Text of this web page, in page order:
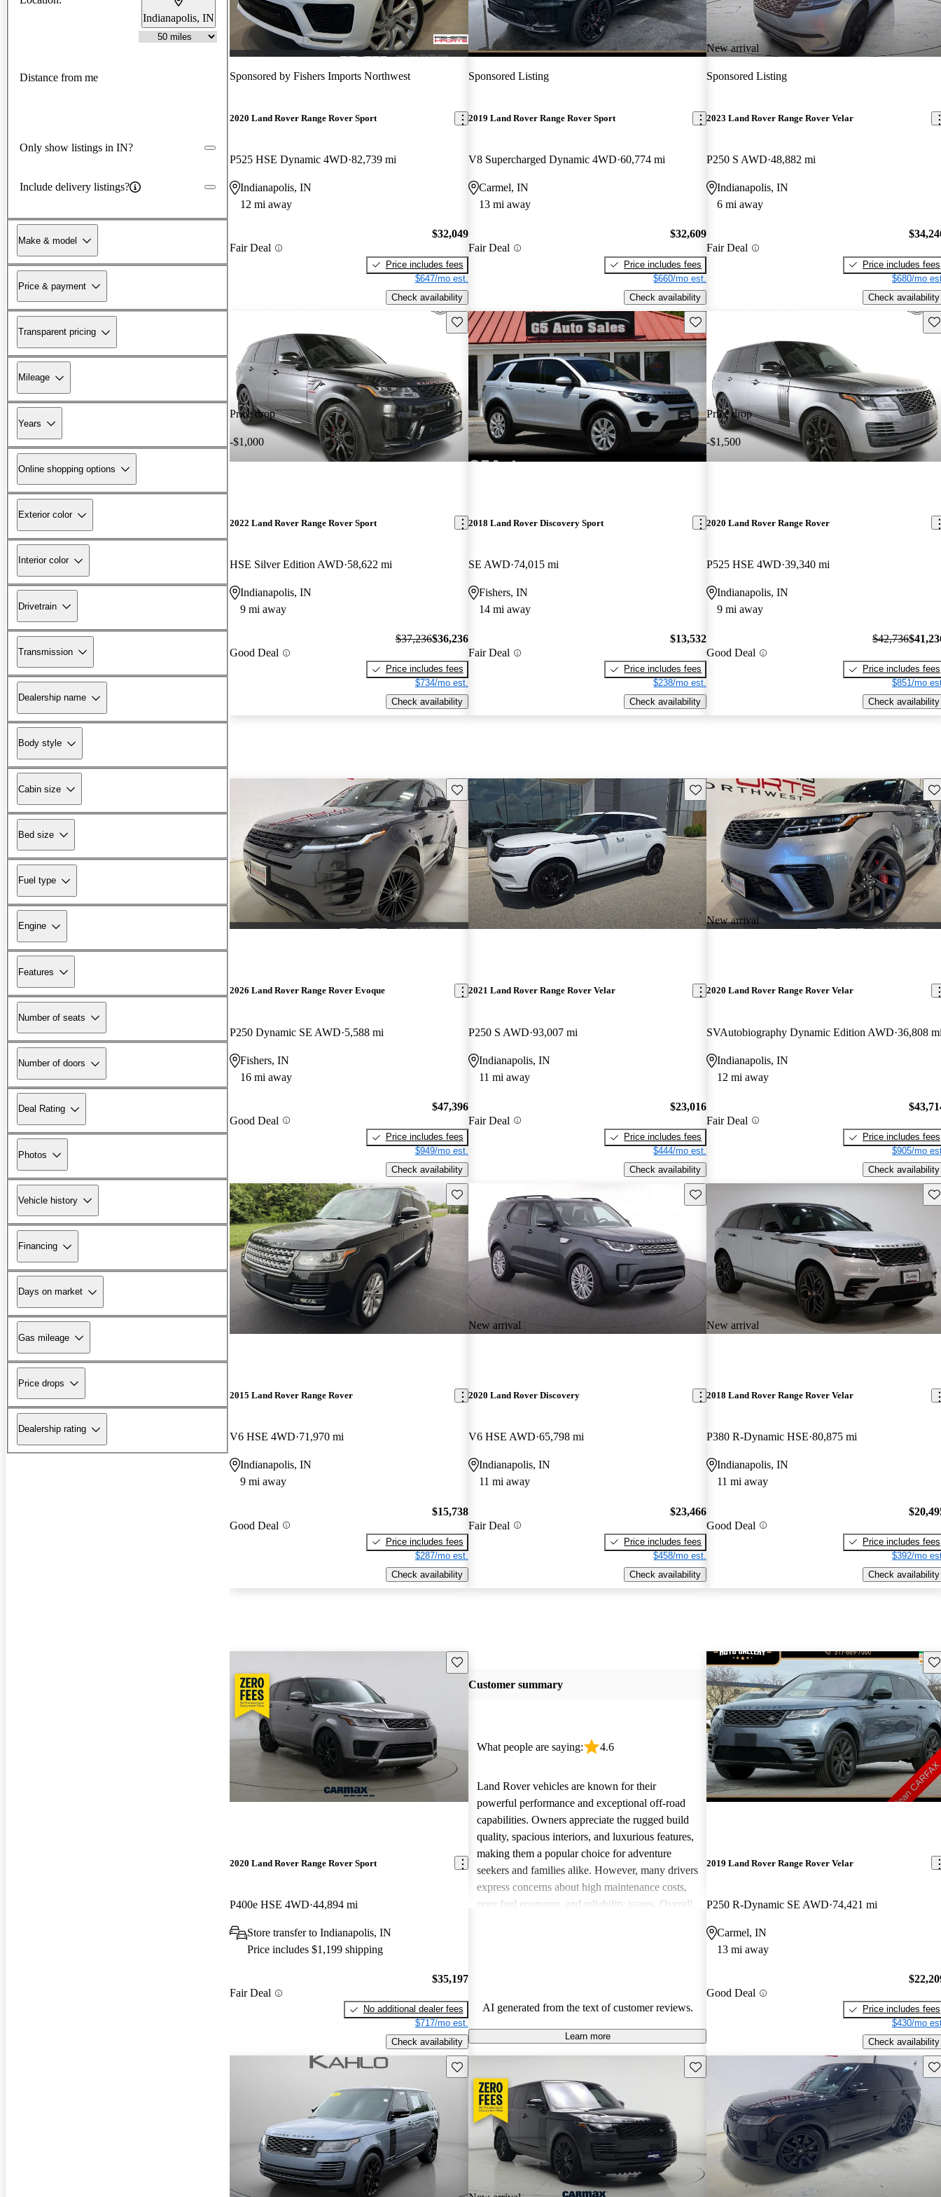
Indianapolis, IN
Distance from me
Only show listings in IN?
Include delivery listings?
Make & model
Price & payment
Transparent pricing
Mileage
Years
Online shopping options
Exterior color
Interior color
Drivetrain
Transmission
Dealership name
Body style
Cabin size
Bed size
Fuel type
Engine
Features
Number of seats
Number of doors
Deal Rating
Photos
Vehicle history
Financing
Days on market
Gas mileage
Price drops
Dealership rating
Sponsored by Fishers Imports Northwest
2020 Land Rover Range Rover Sport
P525 HSE Dynamic 4WD 82,739 mi
Indianapolis, IN
12 mi away
Fair Deal
$32,049
Price includes fees
$647/mo est.
Check availability
Sponsored Listing
2019 Land Rover Range Rover Sport
V8 Supercharged Dynamic 4WD 60,774 mi
Carmel, IN
13 mi away
Fair Deal
$32,609
Price includes fees
$660/mo est.
Check availability
New arrival
Sponsored Listing
2023 Land Rover Range Rover Velar
P250 S AWD 48,882 mi
Indianapolis, IN
6 mi away
Fair Deal
Price includes fees
$680/mo
Check availability
Price drop
-$1,000
Save this listing
2022 Land Rover Range Rover Sport
HSE Silver Edition AWD 58,622 mi
Indianapolis, IN
9 mi away
Good Deal
$37,236$36,236
Price includes fees
$734/mo est.
Check availability
Save this listing
2018 Land Rover Discovery Sport
SE AWD 74,015 mi
Fishers, IN
14 mi away
Fair Deal
$13,532
Price includes fees
$238/mo est.
Check availability
Price drop
-$1,500
2020 Land Rover Range Rover
P525 HSE 4WD 39,340 mi
Indianapolis, IN
9 mi away
Good Deal
$42,736
Price includes fees
$851/mo
Check availability
Save this listing
2026 Land Rover Range Rover Evoque
P250 Dynamic SE AWD 5,588 mi
Fishers, IN
16 mi away
Good Deal
$47,396
Price includes fees
$949/mo est.
Check availability
Save this listing
2021 Land Rover Range Rover Velar
P250 S AWD 93,007 mi
Indianapolis, IN
11 mi away
Fair Deal
$23,016
Price includes fees
$444/mo est.
Check availability
New arrival
2020 Land Rover Range Rover Velar
SVAutobiography Dynamic Edition AWD 36,808
Indianapolis, IN
12 mi away
Fair Deal
Price includes fees
$905/mo
Check availability
Save this listing
2015 Land Rover Range Rover
V6 HSE 4WD 71,970 mi
Indianapolis, IN
9 mi away
Good Deal
$15,738
Price includes fees
$287/mo est.
Check availability
New arrival
Save this listing
2020 Land Rover Discovery
V6 HSE AWD 65,798 mi
Indianapolis, IN
11 mi away
Fair Deal
$23,466
Price includes fees
$458/mo est.
Check availability
New arrival
2018 Land Rover Range Rover Velar
P380 R-Dynamic HSE 80,875 mi
Indianapolis, IN
11 mi away
Good Deal
Price includes fees
$392/mo
Check availability
Save this listing
2020 Land Rover Range Rover Sport
P400e HSE 4WD 44,894 mi
Store transfer to Indianapolis, IN
Price includes $1,199 shipping
Fair Deal
$35,197
No additional dealer fees
$717/mo est.
Check availability
Customer summary
What people are saying: 4.6
Land Rover vehicles are known for their
powerful performance and exceptional off-road
capabilities. Owners appreciate the rugged build
quality, spacious interiors, and luxurious features,
making them a popular choice for adventure
seekers and families alike. However, many drivers
express concerns about high maintenance costs,
poor fuel economy, and reliability issues. Overall,
AI generated from the text of customer reviews.
Learn more
2019 Land Rover Range Rover Velar
P250 R-Dynamic SE AWD 74,421 mi
Carmel, IN
13 mi away
Good Deal
Price includes fees
$430/mo
Check availability
Save this listing Save this listing